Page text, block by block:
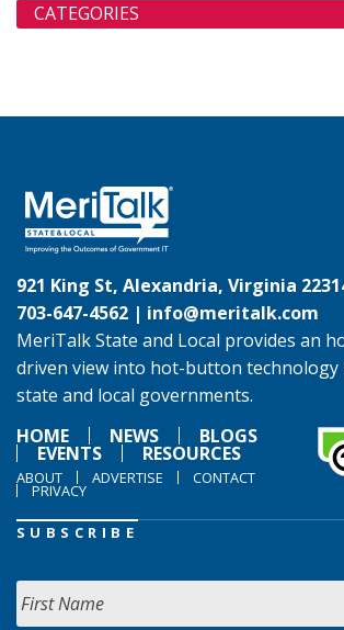
CATEGORIES
921 King St, Alexandria, Virginia
703-647-4562 | info@meritalk.com
MeriTalk State and Local provides an
driven view into hot-button technology
state and local governments.
HOME
NEWS BLOGS
EVENTS RESOURCES
ABOUT ADVERTISE CONTACT
PRIVACY
SUBSCRIBE